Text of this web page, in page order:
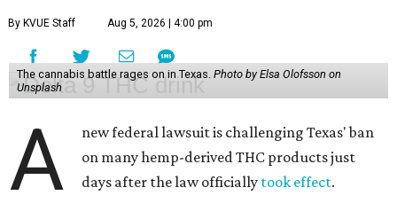
By KVUE Staff Aug 5, 2026 | 4:00 pm
The cannabis battle rages on in Texas. Photo by Elsa Olofsson on
Unsplash
A
new federal lawsuit is challenging Texas' ban
on many hemp-derived THC products just
days after the law officially took effect.